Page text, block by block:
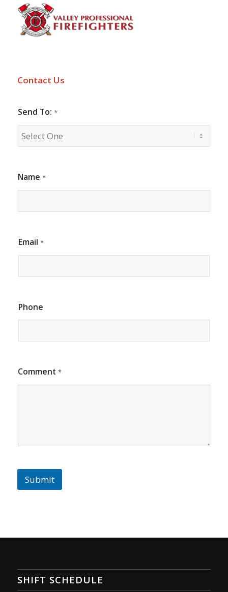
Contact Us
Send To: *
Name *
Email *
Phone
Comment *
Submit
SHIFT SCHEDULE